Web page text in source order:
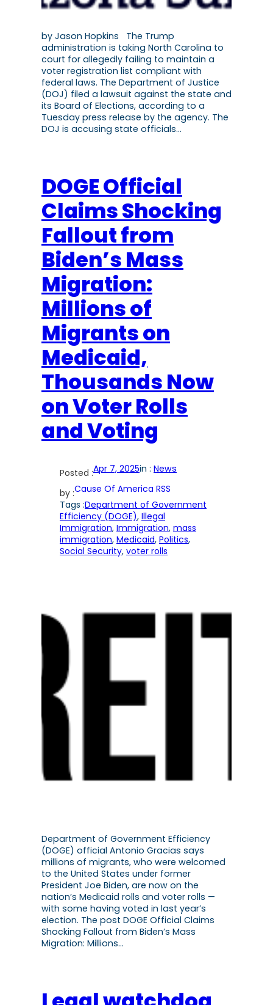
by Jason Hopkins The Trump
administration is taking North Carolina to
court for allegedly failing to maintain a
voter registration list compliant with
federal laws. The Department of Justice
(DOJ) filed a lawsuit against the state and
its Board of Elections, according to a
Tuesday press release by the agency. The
DOJ is accusing state officials…
DOGE Official
Claims Shocking
Fallout from
Biden’s Mass
Migration:
Millions of
Migrants on
Medicaid,
Thousands Now
on Voter Rolls
and Voting
Posted :Apr 7, 2025in : News
by :Cause Of America RSS
Tags :Department of Government
Efficiency (DOGE), Illegal
Immigration, Immigration, mass
immigration, Medicaid, Politics
Social Security, voter rolls
Department of Government Efficiency
(DOGE) official Antonio Gracias says
millions of migrants, who were welcomed
to the United States under former
President Joe Biden, are now on the
nation’s Medicaid rolls and voter rolls —
with some having voted in last year’s
election. The post DOGE Official Claims
Shocking Fallout from Biden’s Mass
Migration: Millions…